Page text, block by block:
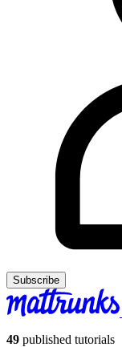
Subscribe
49 published tutorials